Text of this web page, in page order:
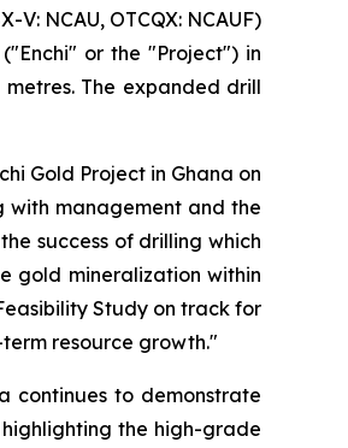
V: NCAU, OTCQX: NCAUF)
or the "Project") in
The expanded drill
Gold Project in Ghana on
with management and the
success of drilling which
gold mineralization within
Study on track for
resource growth."
continues to demonstrate
the high-grade